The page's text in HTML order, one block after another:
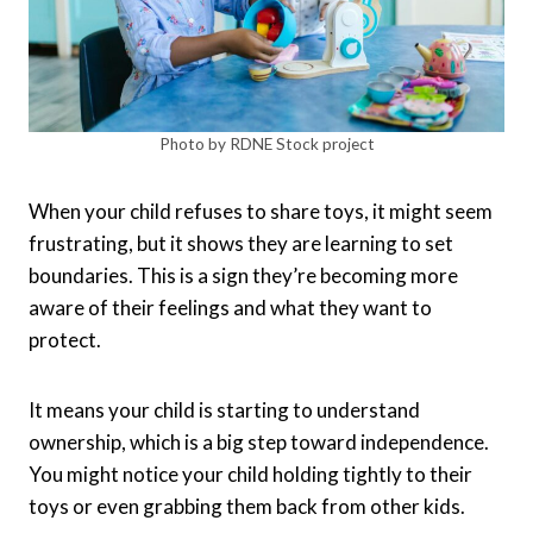
Photo by RDNE Stock project
When your child refuses to share toys, it might seem
frustrating, but it shows they are learning to set
boundaries. This is a sign they’re becoming more
aware of their feelings and what they want to
protect.
It means your child is starting to understand
ownership, which is a big step toward independence.
You might notice your child holding tightly to their
toys or even grabbing them back from other kids.